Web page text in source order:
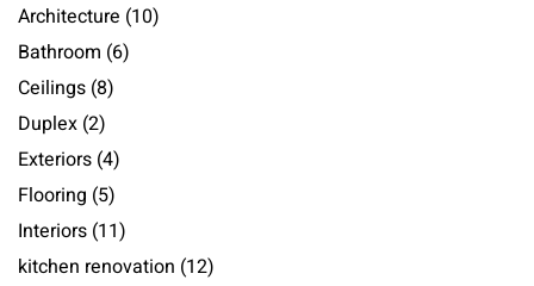
Architecture (10)
Bathroom (6)
Ceilings (8)
Duplex (2)
Exteriors (4)
Flooring (5)
Interiors (11)
kitchen renovation (12)